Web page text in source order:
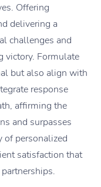
Offering
delivering a
challenges and
victory. Formulate
but also align with
response
affirming the
and surpasses
of personalized
satisfaction that